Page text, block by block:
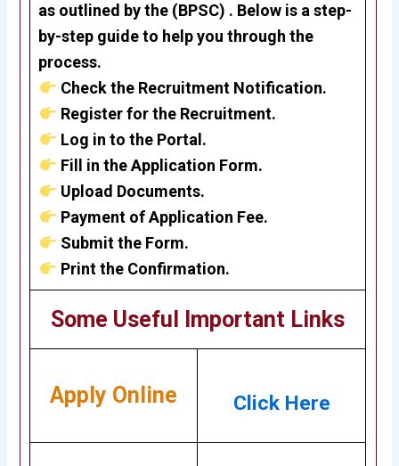
as outlined by the (BPSC) . Below is a step-
by-step guide to help you through the
process.
Check the Recruitment Notification.
Register for the Recruitment.
Log in to the Portal.
Fill in the Application Form.
Upload Documents.
Payment of Application Fee.
Submit the Form.
Print the Confirmation.
Some Useful Important Links
Apply Online Click Here